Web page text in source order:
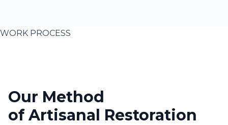
WORK PROCESS
Our Method
of Artisanal Restoration